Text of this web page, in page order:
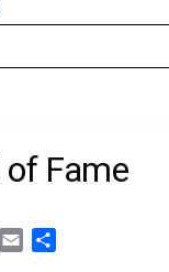
Fame
Pinterest
Email